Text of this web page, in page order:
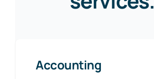
Accounting